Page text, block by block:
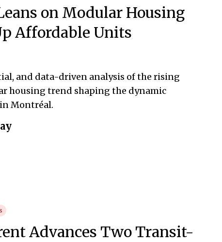
on Modular Housing
Affordable Units
and data-driven analysis of the rising
housing trend shaping the dynamic
Montréal.
Advances Two Transit-